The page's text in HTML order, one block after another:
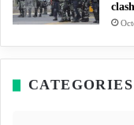
clash
CATEGORIES